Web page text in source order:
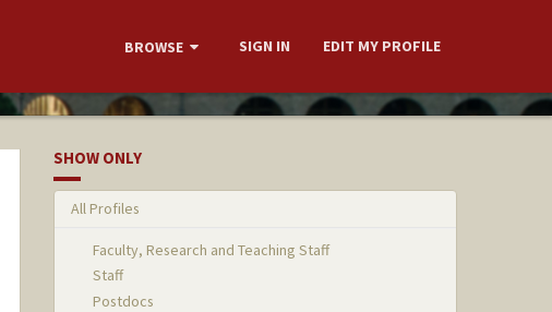
BROWSE SIGN IN EDIT MY PROFILE
SHOW ONLY
All Profiles
Faculty, Research and Teaching Staff
Staff
Postdocs